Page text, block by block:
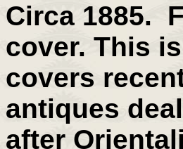
Circa 1885.
cover. This
covers
antiques
after